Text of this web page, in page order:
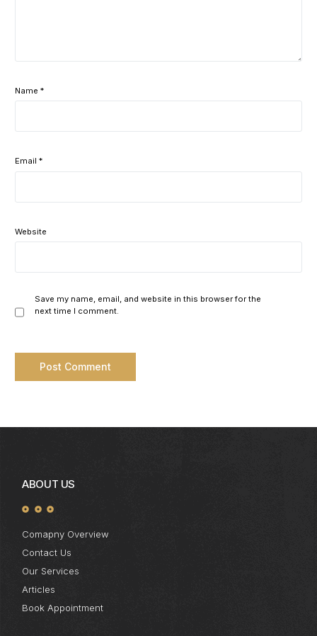
Name*
Email*
Website
Save my name, email, and website in this browser for the
next time I comment.
ABOUT US
Comapny Overview
Contact Us
Our Services
Articles
Book Appointment